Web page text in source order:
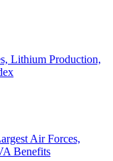
Lithium Production,
Air Forces,
Benefits